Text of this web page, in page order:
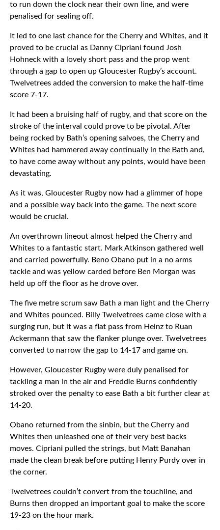
to run down the clock near their own line, and were
penalised for sealing off.
It led to one last chance for the Cherry and Whites, and it
proved to be crucial as Danny Cipriani found Josh
Hohneck with a lovely short pass and the prop went
through a gap to open up Gloucester Rugby’s account.
Twelvetrees added the conversion to make the half-time
score 7-17.
It had been a bruising half of rugby, and that score on the
stroke of the interval could prove to be pivotal. After
being rocked by Bath’s opening salvoes, the Cherry and
Whites had hammered away continually in the Bath and,
to have come away without any points, would have been
devastating.
As it was, Gloucester Rugby now had a glimmer of hope
and a possible way back into the game. The next score
would be crucial.
An overthrown lineout almost helped the Cherry and
Whites to a fantastic start. Mark Atkinson gathered well
and carried powerfully. Beno Obano put in a no arms
tackle and was yellow carded before Ben Morgan was
held up off the floor as he drove over.
The five metre scrum saw Bath a man light and the Cherry
and Whites pounced. Billy Twelvetrees came close with a
surging run, but it was a flat pass from Heinz to Ruan
Ackermann that saw the flanker plunge over. Twelvetrees
converted to narrow the gap to 14-17 and game on.
However, Gloucester Rugby were duly penalised for
tackling a man in the air and Freddie Burns confidently
stroked over the penalty to ease Bath a bit further clear at
14-20.
Obano returned from the sinbin, but the Cherry and
Whites then unleashed one of their very best backs
moves. Cipriani pulled the strings, but Matt Banahan
made the clean break before putting Henry Purdy over in
the corner.
Twelvetrees couldn’t convert from the touchline, and
Burns then dropped an important goal to make the score
19-23 on the hour mark.